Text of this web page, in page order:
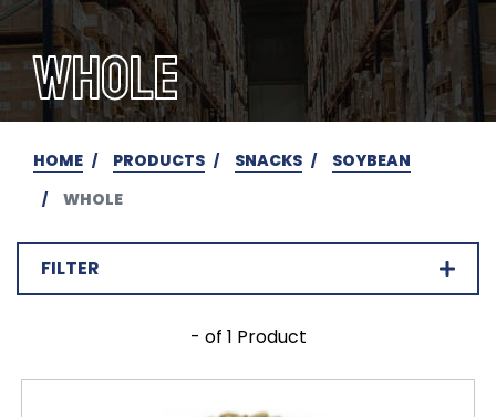
WHOLE
HOME PRODUCTS SNACKS
SOYBEAN
WHOLE
FILTER
- of 1 Product